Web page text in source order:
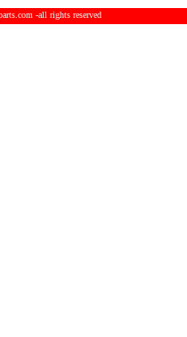
-all rights reserved